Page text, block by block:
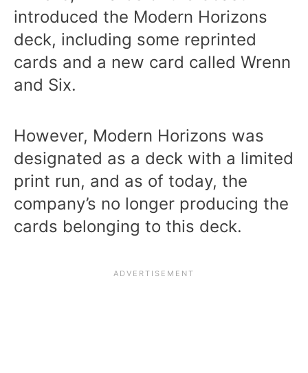
introduced the Modern Horizons
deck, including some reprinted
cards and a new card called Wrenn
and Six.
However, Modern Horizons was
designated as a deck with a limited
print run, and as of today, the
company’s no longer producing the
cards belonging to this deck.